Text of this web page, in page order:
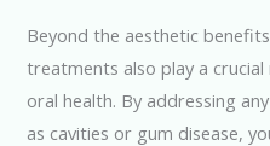
Beyond the aesthetic
treatments also play a
oral health. By addressing
as cavities or gum disease,